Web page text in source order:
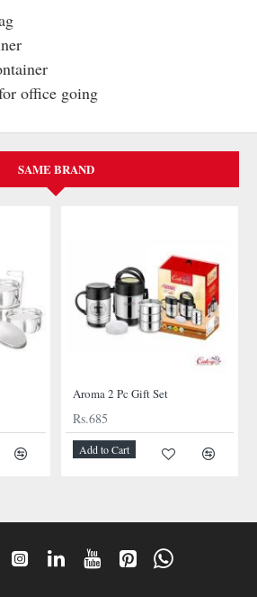
office going
SAME BRAND
Aroma 2 Pc Gift Set
Rs.685
Add to Cart